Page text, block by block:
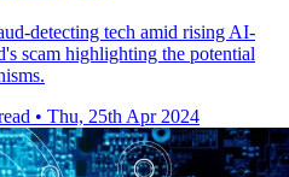
detecting tech amid rising AI-
scam highlighting the potential
• Thu, 25th Apr 2024